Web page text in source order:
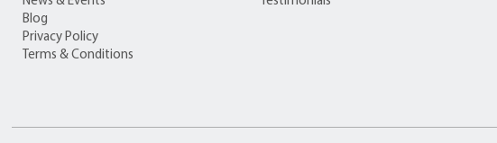
Blog
Privacy Policy
Terms & Conditions